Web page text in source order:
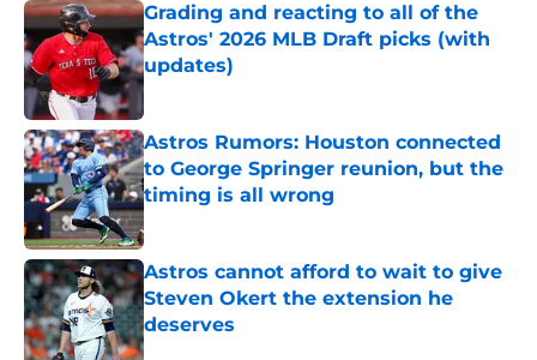
Grading and reacting to all of the
Astros' 2026 MLB Draft picks (with
updates)
Published by on Invalid Date
Astros Rumors: Houston connected
to George Springer reunion, but the
timing is all wrong
Astros cannot afford to wait to give
Steven Okert the extension he
deserves
Published by on Invalid Date